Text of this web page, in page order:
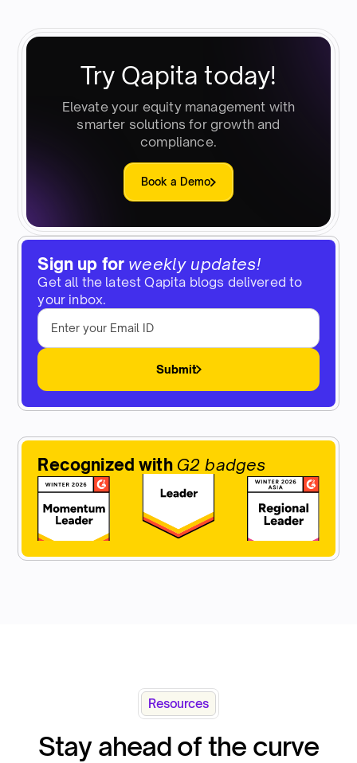
Sign up for weekly updates!
Get all the latest Qapita blogs delivered to
your inbox.
Submit
Recognized with G2 badges
Try Qapita today!
Elevate your equity management with
smarter solutions for growth and
compliance.
Book a Demo
Resources
Stay ahead of the curve